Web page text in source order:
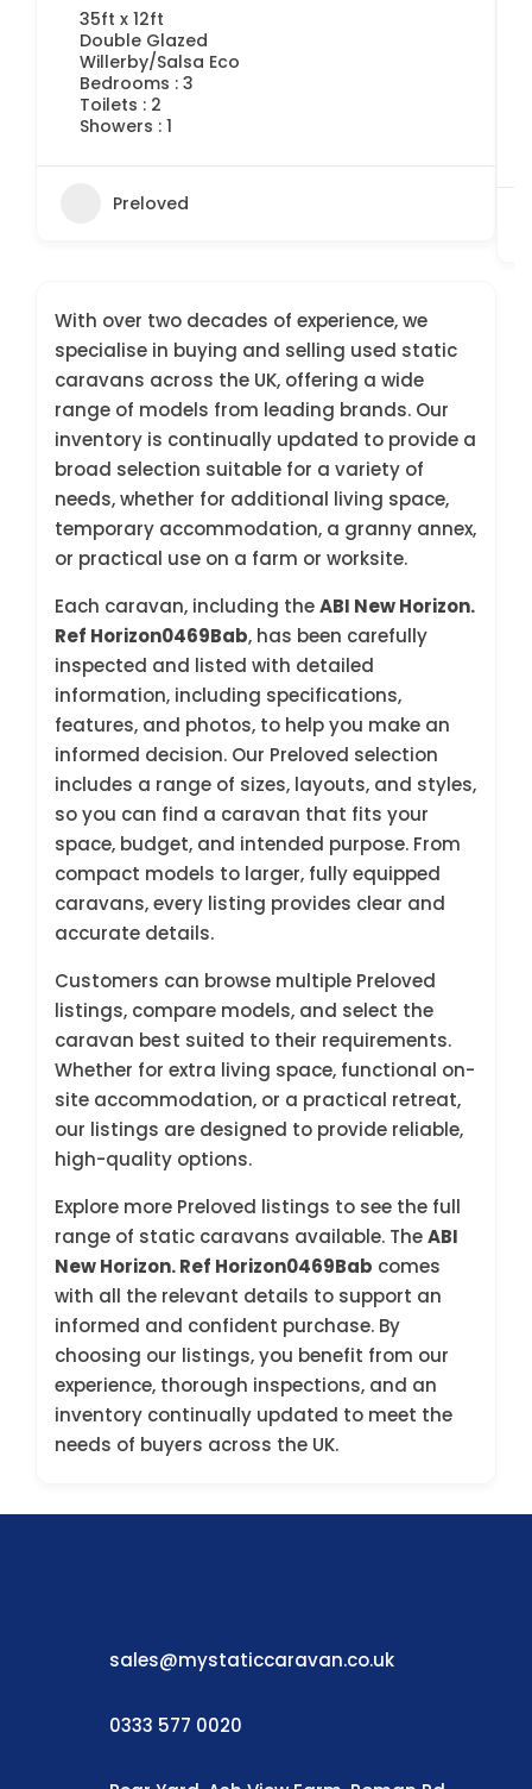
35ft x 12ft
Double Glazed
Willerby/Salsa Eco
Bedrooms : 3
Toilets : 2
Showers : 1
Preloved
With over two decades of experience, we
specialise in buying and selling used static
caravans across the UK, offering a wide
range of models from leading brands. Our
inventory is continually updated to provide a
broad selection suitable for a variety of
needs, whether for additional living space,
temporary accommodation, a granny annex,
or practical use on a farm or worksite.
Each caravan, including theABI New Horizon.
Ref Horizon0469Bab, has been carefully
inspected and listed with detailed
information, including specifications,
features, and photos, to help you make an
informed decision. Our Preloved selection
includes a range of sizes, layouts, and styles,
so you can find a caravan that fits your
space, budget, and intended purpose. From
compact models to larger, fully equipped
caravans, every listing provides clear and
accurate details.
Customers can browse multiple Preloved
listings, compare models, and select the
caravan best suited to their requirements.
Whether for extra living space, functional on-
site accommodation, or a practical retreat,
our listings are designed to provide reliable,
high-quality options.
Explore more Preloved listings to see the full
range of static caravans available. TheABI
New Horizon. Ref Horizon0469Bab comes
with all the relevant details to support an
informed and confident purchase. By
choosing our listings, you benefit from our
experience, thorough inspections, and an
inventory continually updated to meet the
needs of buyers across the UK.
sales@mystaticcaravan.co.uk
0333 577 0020